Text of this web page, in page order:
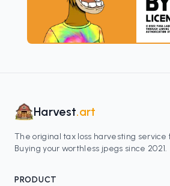
Harvest.art
The original tax loss harvesting service
Buying your worthless jpegs since 2021.
PRODUCT